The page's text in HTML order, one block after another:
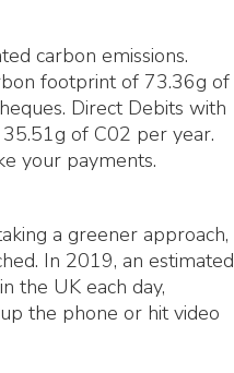
carbon emissions.
footprint of 73.36g of
Direct Debits with
of C02 per year.
your payments.
a greener approach,
In 2019, an estimated
the UK each day,
the phone or hit video